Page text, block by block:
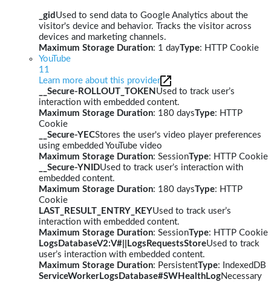
_gid Used to send data to Google Analytics about the
visitor's device and behavior. Tracks the visitor across
devices and marketing channels.
Maximum Storage Duration: 1 dayType: HTTP Cookie
YouTube
11
Learn more about this provider
__Secure-ROLLOUT_TOKEN Used to track user’s
interaction with embedded content.
Maximum Storage Duration: 180 daysType: HTTP
Cookie
__Secure-YECStores the user's video player preferences
using embedded YouTube video
Maximum Storage Duration: SessionType: HTTP Cookie
__Secure-YNIDUsed to track user’s interaction with
embedded content.
Maximum Storage Duration: 180 daysType: HTTP
Cookie
LAST_RESULT_ENTRY_KEYUsed to track user’s
interaction with embedded content.
Maximum Storage Duration: SessionType: HTTP Cookie
LogsDatabaseV2:V#||LogsRequestsStoreUsed to track
user’s interaction with embedded content.
Maximum Storage Duration: PersistentType: IndexedDB
ServiceWorkerLogsDatabase#SWHealthLogNecessary